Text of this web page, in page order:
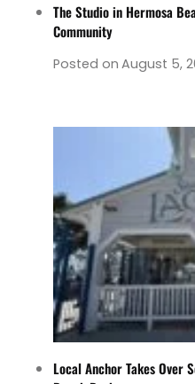
The Studio in Hermosa
Community
Posted on August 5,
Local Anchor Takes Over